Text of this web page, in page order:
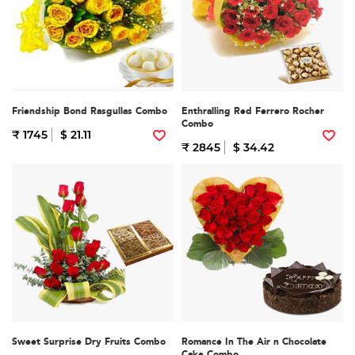
Friendship Bond Rasgullas Combo
₹ 1745 $ 21.11
Enthralling Red Ferrero Rocher
Combo
₹ 2845 $ 34.42
Sweet Surprise Dry Fruits Combo
Romance In The Air n Chocolate